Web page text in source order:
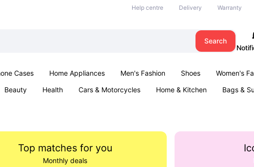
Help centre Delivery Warranty
Search
Cases Home Appliances Men's Fashion Shoes Women's
Beauty Health Cars & Motorcycles Home & Kitchen Bags &
Top matches for you
Monthly deals